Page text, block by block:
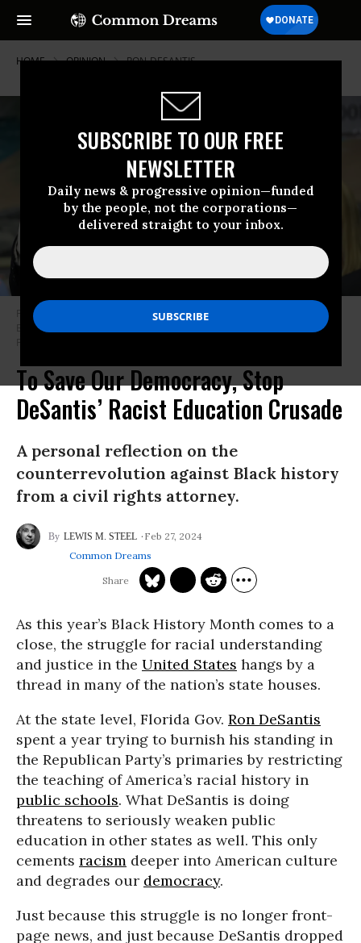
SUBSCRIBE TO OUR FREE
NEWSLETTER
Daily news & progressive opinion—funded
by the people, not the corporations—
delivered straight to your inbox.
HOME OPINION RON-DESANTIS
Florida Gov. Ron DeSantis speaks during a press conference held at
Bayview Elementary School on October 7, 2019 in Fort Lauderdale,
To Save Our Democracy, Stop
DeSantis’ Racist Education Crusade
A personal reflection on the
counterrevolution against Black history
from a civil rights attorney.
LEWIS M. STEEL
Feb 27, 2024
Common Dreams
As this year’s Black History Month comes to a
close, the struggle for racial understanding
and justice in the United States hangs by a
thread in many of the nation’s state houses.
At the state level, Florida Gov. Ron DeSantis
spent a year trying to burnish his standing in
the Republican Party’s primaries by restricting
the teaching of America’s racial history in
public schools. What DeSantis is doing
threatens to seriously weaken public
education in other states as well. This only
cements racism deeper into American culture
and degrades our democracy.
Just because this struggle is no longer front-
page news, and just because DeSantis dropped